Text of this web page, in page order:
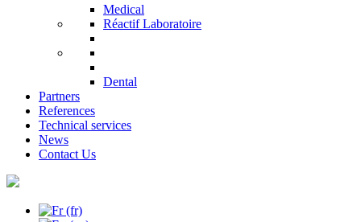
Medical
Réactif Laboratoire
Dental
Partners
References
Technical services
News
Contact Us